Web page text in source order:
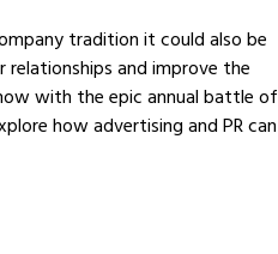
tradition it could also be
and improve the
with the epic annual battle of
how advertising and PR can